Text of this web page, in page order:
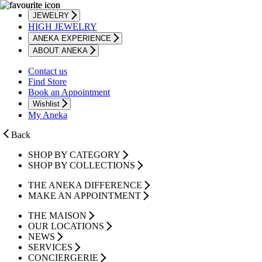
JEWELRY
HIGH JEWELRY
ANEKA EXPERIENCE
ABOUT ANEKA
Contact us
Find Store
Book an Appointment
Wishlist
My Aneka
Back
SHOP BY CATEGORY
SHOP BY COLLECTIONS
THE ANEKA DIFFERENCE
MAKE AN APPOINTMENT
THE MAISON
OUR LOCATIONS
NEWS
SERVICES
CONCIERGERIE